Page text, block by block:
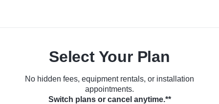
Select Your Plan
No hidden fees, equipment rentals, or installation
appointments.
Switch plans or cancel anytime.**